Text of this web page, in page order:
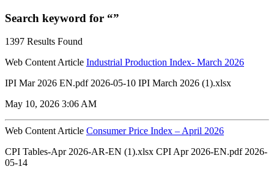
Search keyword for “”
1397 Results Found
Web Content Article Industrial Production Index- March 2026
IPI Mar 2026 EN.pdf 2026-05-10 IPI March 2026 (1).xlsx
May 10, 2026 3:06 AM
Web Content Article Consumer Price Index – April 2026
CPI Tables-Apr 2026-AR-EN (1).xlsx CPI Apr 2026-EN.pdf 2026-
05-14